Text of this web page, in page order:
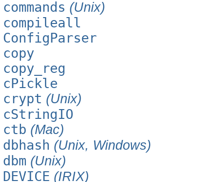
commands (Unix)
compileall
ConfigParser
copy
copy_reg
cPickle
crypt (Unix)
cStringIO
ctb (Mac)
dbhash (Unix, Windows)
dbm (Unix)
DEVICE (IRIX)